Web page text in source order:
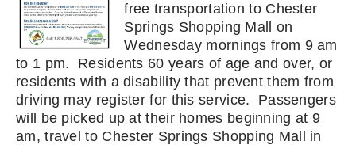
free transportation to Chester
Springs Shopping Mall on
Wednesday mornings from 9 am
to 1 pm. Residents 60 years of age and over, or
residents with a disability that prevent them from
driving may register for this service. Passengers
will be picked up at their homes beginning at 9
am, travel to Chester Springs Shopping Mall in